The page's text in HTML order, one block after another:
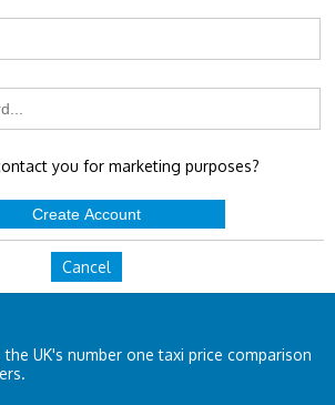
you for marketing purposes?
Cancel
UK's number one taxi price comparison